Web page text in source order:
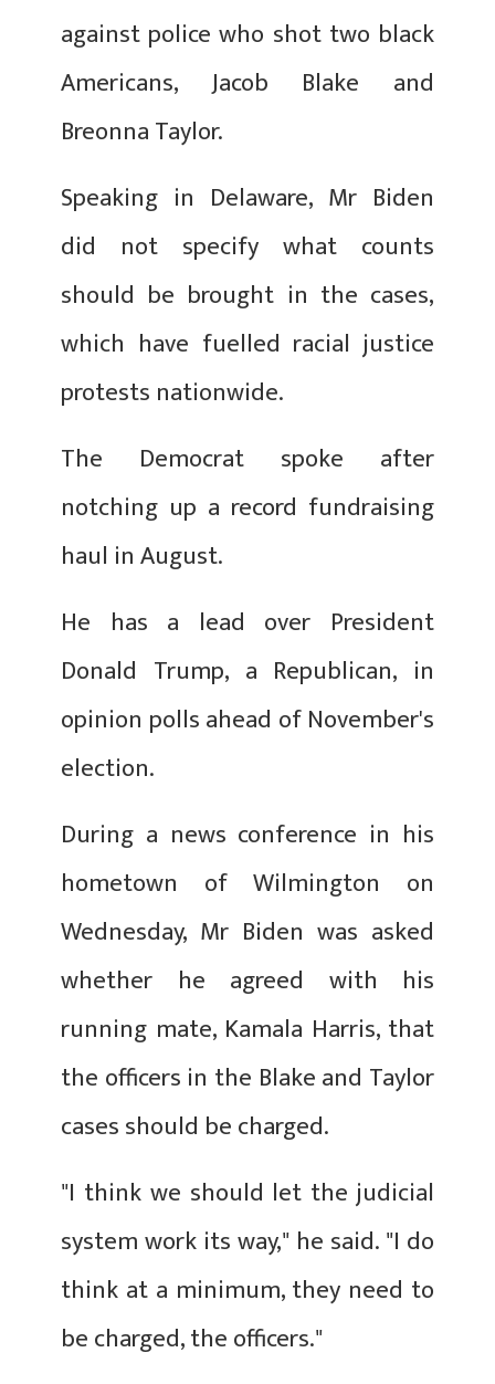
against police who shot two black
Americans, Jacob Blake and
Breonna Taylor.
Speaking in Delaware, Mr Biden
did not specify what counts
should be brought in the cases,
which have fuelled racial justice
protests nationwide.
The Democrat spoke after
notching up a record fundraising
haul in August.
He has a lead over President
Donald Trump, a Republican, in
opinion polls ahead of November's
election.
During a news conference in his
hometown of Wilmington on
Wednesday, Mr Biden was asked
whether he agreed with his
running mate, Kamala Harris, that
the officers in the Blake and Taylor
cases should be charged.
"I think we should let the judicial
system work its way," he said. "I do
think at a minimum, they need to
be charged, the officers."